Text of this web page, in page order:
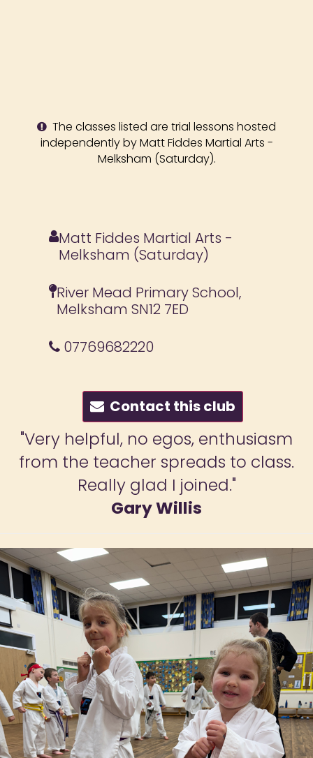
The classes listed are trial lessons hosted
independently by Matt Fiddes Martial Arts -
Melksham (Saturday).
Matt Fiddes Martial Arts -
Melksham (Saturday)
River Mead Primary School,
Melksham SN12 7ED
07769682220
Contact this club
"My son really enjoys his lessons and
looks forward to training. Lots of fun
and great discipline."
Fiona Mirchandani